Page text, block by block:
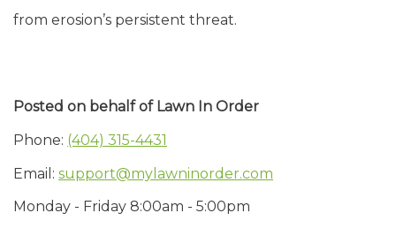
from erosion’s persistent threat.
Posted on behalf of Lawn In Order
Phone: (404) 315-4431
Email: support@mylawninorder.com
Monday - Friday 8:00am - 5:00pm